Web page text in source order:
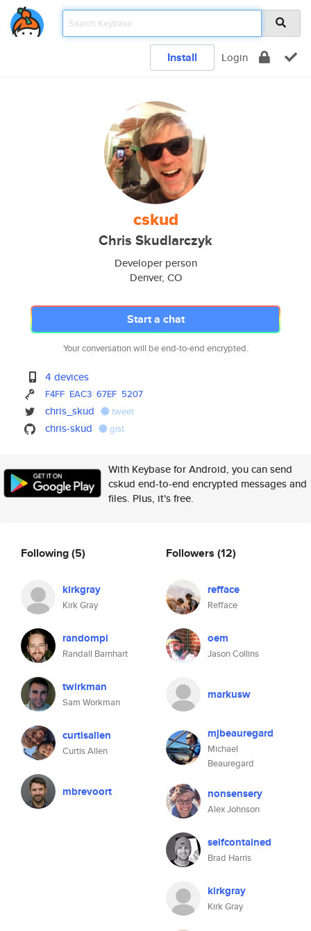
Install Login
cskud
Chris Skudlarczyk
Developer person
Denver, CO
Start a chat
Your conversation will be end-to-end encrypted.
4 devices
F4FF EAC3 67EF 5207
chris_skud tweet
chris-skud gist
With Keybase for Android, you can send
cskud end-to-end encrypted messages and
files. Plus, it's free.
Following(5)
kirkgray
Kirk Gray
randompi
Randall Barnhart
twirkman
Sam Workman
curtisallen
Curtis Allen
mbrevoort
Followers (12)
refface
Refface
oem
Jason Collins
markusw
mjbeauregard
Michael
Beauregard
nonsensery
Alex Johnson
selfcontained
Brad Harris
kirkgray
Kirk Gray